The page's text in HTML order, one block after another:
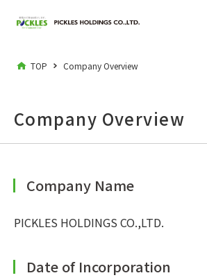
TOP Company Overview
Company Overview
Company Name
PICKLES HOLDINGS CO.,LTD.
Date of Incorporation